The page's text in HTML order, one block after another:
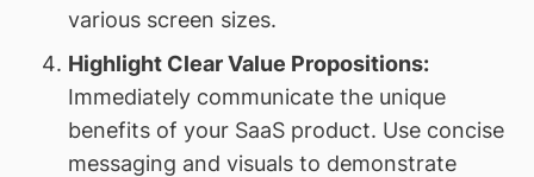
various screen sizes.
Highlight Clear Value Propositions:
Immediately communicate the unique
benefits of your SaaS product. Use concise
messaging and visuals to demonstrate